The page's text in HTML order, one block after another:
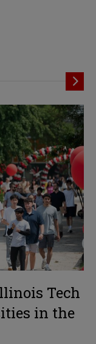
Tech
in the